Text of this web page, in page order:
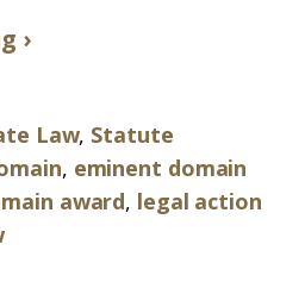
›
Law, Statute
, eminent domain
award, legal action